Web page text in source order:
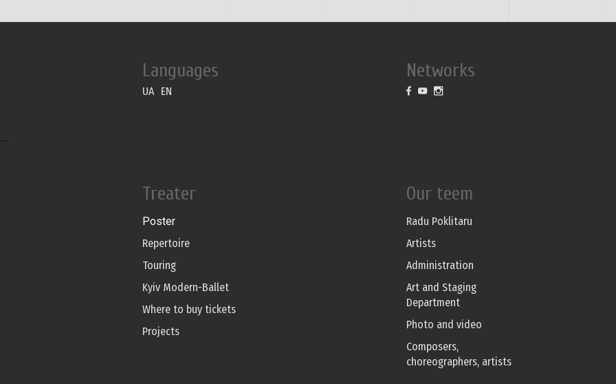
Languages
UA EN
Networks
--
Treater
Poster
Repertoire
Touring
Kyiv Modern-Ballet
Where to buy tickets
Projects
Our teem
Radu Poklitaru
Artists
Administration
Art and Staging
Department
Photo and video
Composers,
choreographers, artists